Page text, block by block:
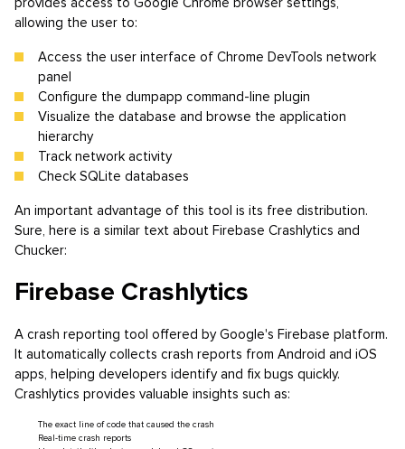
allowing the user to:
Access the user interface of Chrome DevTools network
panel
Configure the dumpapp command-line plugin
Visualize the database and browse the application
hierarchy
Track network activity
Check SQLite databases
An important advantage of this tool is its free distribution.
Sure, here is a similar text about Firebase Crashlytics and
Chucker:
Firebase Crashlytics
A crash reporting tool offered by Google's Firebase platform.
It automatically collects crash reports from Android and iOS
apps, helping developers identify and fix bugs quickly.
Crashlytics provides valuable insights such as:
The exact line of code that caused the crash
Real-time crash reports